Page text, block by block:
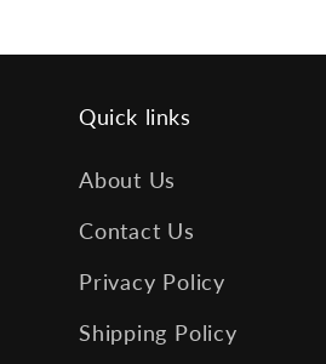
Quick links
About Us
Contact Us
Privacy Policy
Shipping Policy